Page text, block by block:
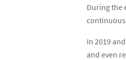
During the
continuous
In 2019
and even